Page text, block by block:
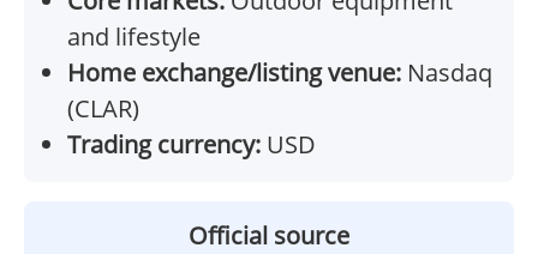
and lifestyle
Home exchange/listing venue: Nasdaq
(CLAR)
Trading currency: USD
Official source